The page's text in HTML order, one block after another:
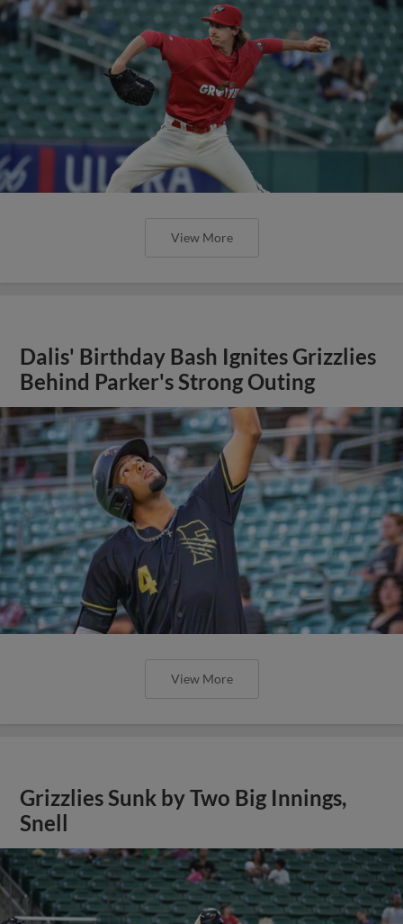
View More
Dalis' Birthday Bash Ignites Grizzlies
Behind Parker's Strong Outing
View More
Grizzlies Sunk by Two Big Innings,
Snell